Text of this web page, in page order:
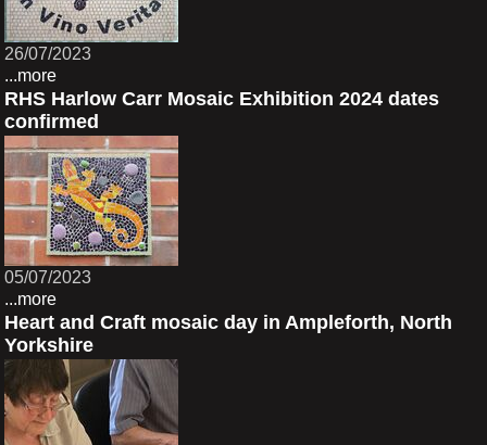
26/07/2023
...more
RHS Harlow Carr Mosaic Exhibition 2024 dates
confirmed
05/07/2023
...more
Heart and Craft mosaic day in Ampleforth, North
Yorkshire